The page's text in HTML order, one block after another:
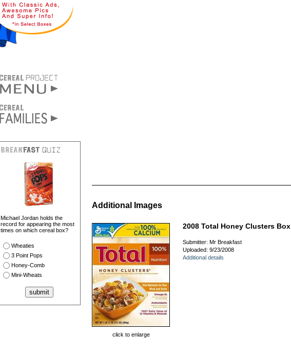
Michael Jordan holds the
record for appearing the most
times on which cereal box?
Wheaties
3 Point Pops
Honey-Comb
Mini-Wheats
Additional Images
click to enlarge
2008 Total Honey Clusters Box
Submitter: Mr Breakfast
Uploaded: 9/23/2008
Additional details